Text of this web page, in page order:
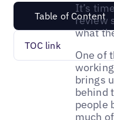
Table of Content
TOC link
It’s
review
what
One of
brings
behind
people
much